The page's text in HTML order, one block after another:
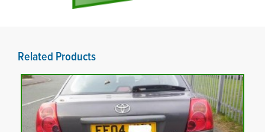
Related Products